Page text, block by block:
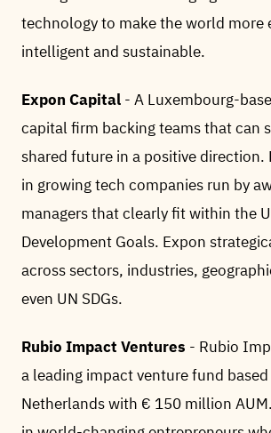
technology to make the world more
intelligent and sustainable.
Expon Capital - A Luxembourg-
capital firm backing teams that can
shared future in a positive direction.
in growing tech companies run by
managers that clearly fit within the
Development Goals. Expon
across sectors, industries,
even UN SDGs.
Rubio Impact Ventures - Rubio
a leading impact venture fund
Netherlands with € 150 million